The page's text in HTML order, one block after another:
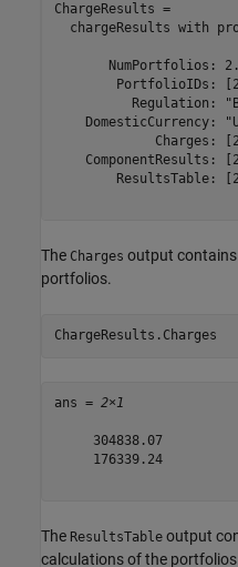
ChargeResults =
chargeResults with
NumPortfolios:
PortfolioIDs:
Regulation:
DomesticCurrency:
Charges:
ComponentResults:
ResultsTable:
The Charges output
portfolios.
ChargeResults.Charges
ans = 2×1
     304838.07
     176339.24
The ResultsTable output
calculations of the